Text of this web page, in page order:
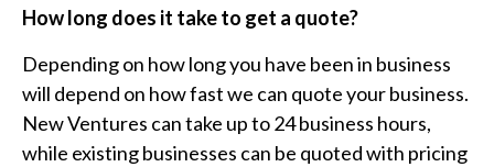
How long does it take to get a quote?
Depending on how long you have been in business
will depend on how fast we can quote your business.
New Ventures can take up to 24 business hours,
while existing businesses can be quoted with pricing